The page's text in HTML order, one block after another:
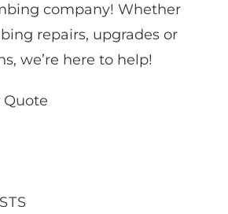
company! Whether
repairs, upgrades or
we’re here to help!
Quote